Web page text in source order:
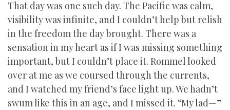
That day was one such day. The Pacific was calm,
visibility was infinite, and I couldn’t help but relish
in the freedom the day brought. There was a
sensation in my heart as if I was missing something
important, but I couldn’t place it. Rommel looked
over at me as we coursed through the currents,
and I watched my friend’s face light up. We hadn’t
swum like this in an age, and I missed it. “My lad—”